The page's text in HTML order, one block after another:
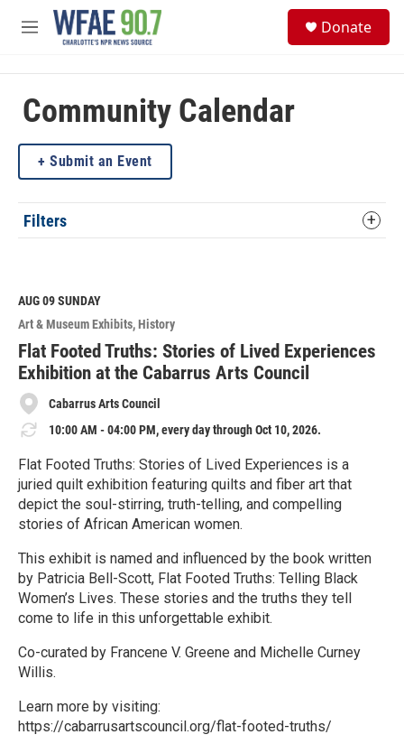
Skip to main content
M
Donate
Community Calendar
Submit an Event
Filters
AUG 09SUNDAY
Art & Museum Exhibits History
Flat Footed Truths: Stories of Lived Experiences
Exhibition at the Cabarrus Arts Council
Cabarrus Arts Council
10:00 AM - 04:00 PM, every day through Oct 10, 2026.
Flat Footed Truths: Stories of Lived Experiences is a
juried quilt exhibition featuring quilts and fiber art that
depict the soul-stirring, truth-telling, and compelling
stories of African American women.
This exhibit is named and influenced by the book written
by Patricia Bell-Scott, Flat Footed Truths: Telling Black
Women’s Lives. These stories and the truths they tell
come to life in this unforgettable exhibit.
Co-curated by Francene V. Greene and Michelle Curney
Willis.
Learn more by visiting:
https://cabarrusartscouncil.org/flat-footed-truths/